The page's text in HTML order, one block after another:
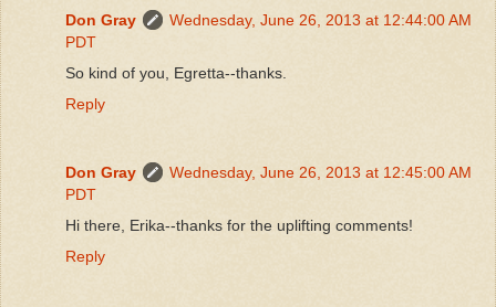
Don Gray
Wednesday, June 26, 2013 at 12:44:00 AM
PDT
So kind of you, Egretta--thanks.
Reply
Don Gray
Wednesday, June 26, 2013 at 12:45:00 AM
PDT
Hi there, Erika--thanks for the uplifting comments!
Reply